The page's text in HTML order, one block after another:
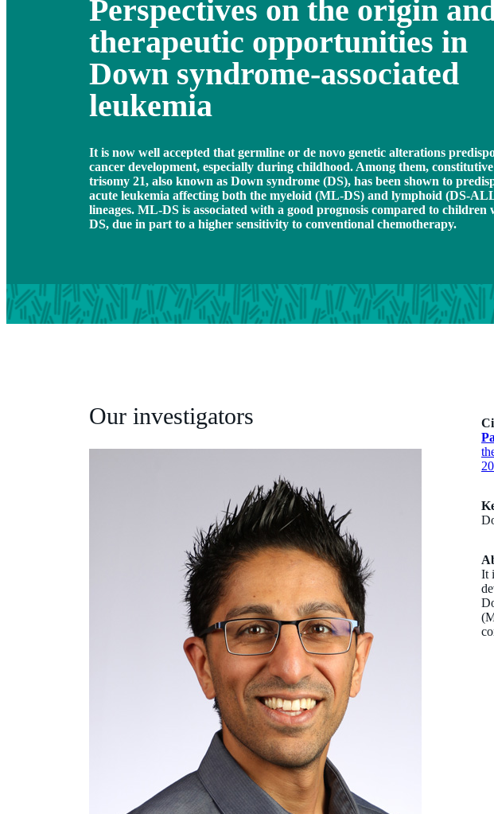
Perspectives on the origin
therapeutic opportunities in
Down syndrome-associated
leukemia
It is now well accepted that germline or de novo genetic alterations
cancer development, especially during childhood. Among them, constitutive
trisomy 21, also known as Down syndrome (DS), has been shown to
acute leukemia affecting both the myeloid (ML-DS) and lymphoid (DS-
lineages. ML-DS is associated with a good prognosis compared to children
DS, due in part to a higher sensitivity to conventional chemotherapy.
It
Our investigators